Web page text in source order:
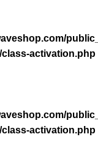
activation.php
activation.php